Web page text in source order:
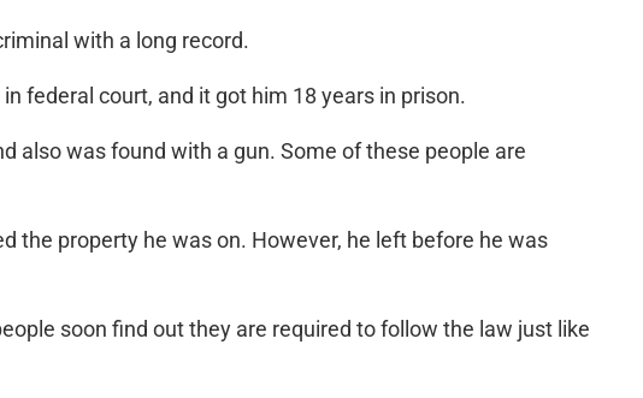
with a long record.
federal court, and it got him 18 years in prison.
also was found with a gun. Some of these people are
the property he was on. However, he left before he was
soon find out they are required to follow the law just like